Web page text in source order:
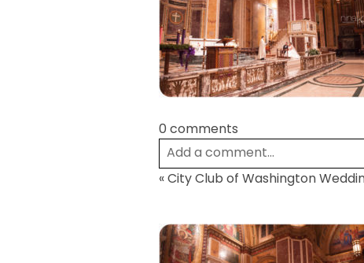
0 comments
Add a comment...
Your email is published or
«City Club of Washington